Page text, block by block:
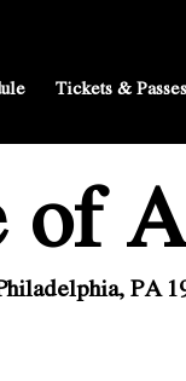
Tickets & Passes
of
PA